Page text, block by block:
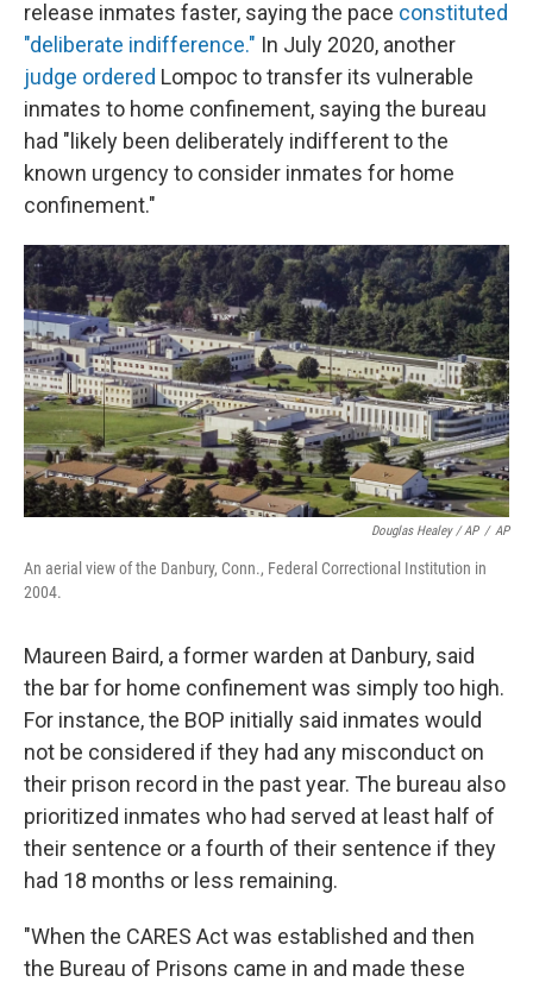
release inmates faster, saying the pace constituted
"deliberate indifference." In July 2020, another
judge ordered Lompoc to transfer its vulnerable
inmates to home confinement, saying the bureau
had "likely been deliberately indifferent to the
known urgency to consider inmates for home
confinement."
Douglas Healey / AP / AP
An aerial view of the Danbury, Conn., Federal Correctional Institution in
2004.
Maureen Baird, a former warden at Danbury, said
the bar for home confinement was simply too high.
For instance, the BOP initially said inmates would
not be considered if they had any misconduct on
their prison record in the past year. The bureau also
prioritized inmates who had served at least half of
their sentence or a fourth of their sentence if they
had 18 months or less remaining.
"When the CARES Act was established and then
the Bureau of Prisons came in and made these